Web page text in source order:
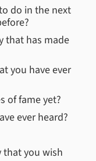
do in the next
that has made
you have ever
of fame yet?
ever heard?
that you wish